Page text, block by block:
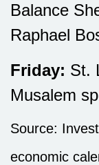
Balance
Raphael
Friday: St.
Musalem
Source: I
economic